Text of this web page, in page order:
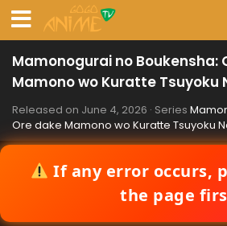
Mamonogurai no Boukensha:
Mamono wo Kuratte Tsuyoku
Released on June 4, 2026 · Series
Ore dake Mamono wo Kuratte Tsuyoku
If any error occurs,
the page